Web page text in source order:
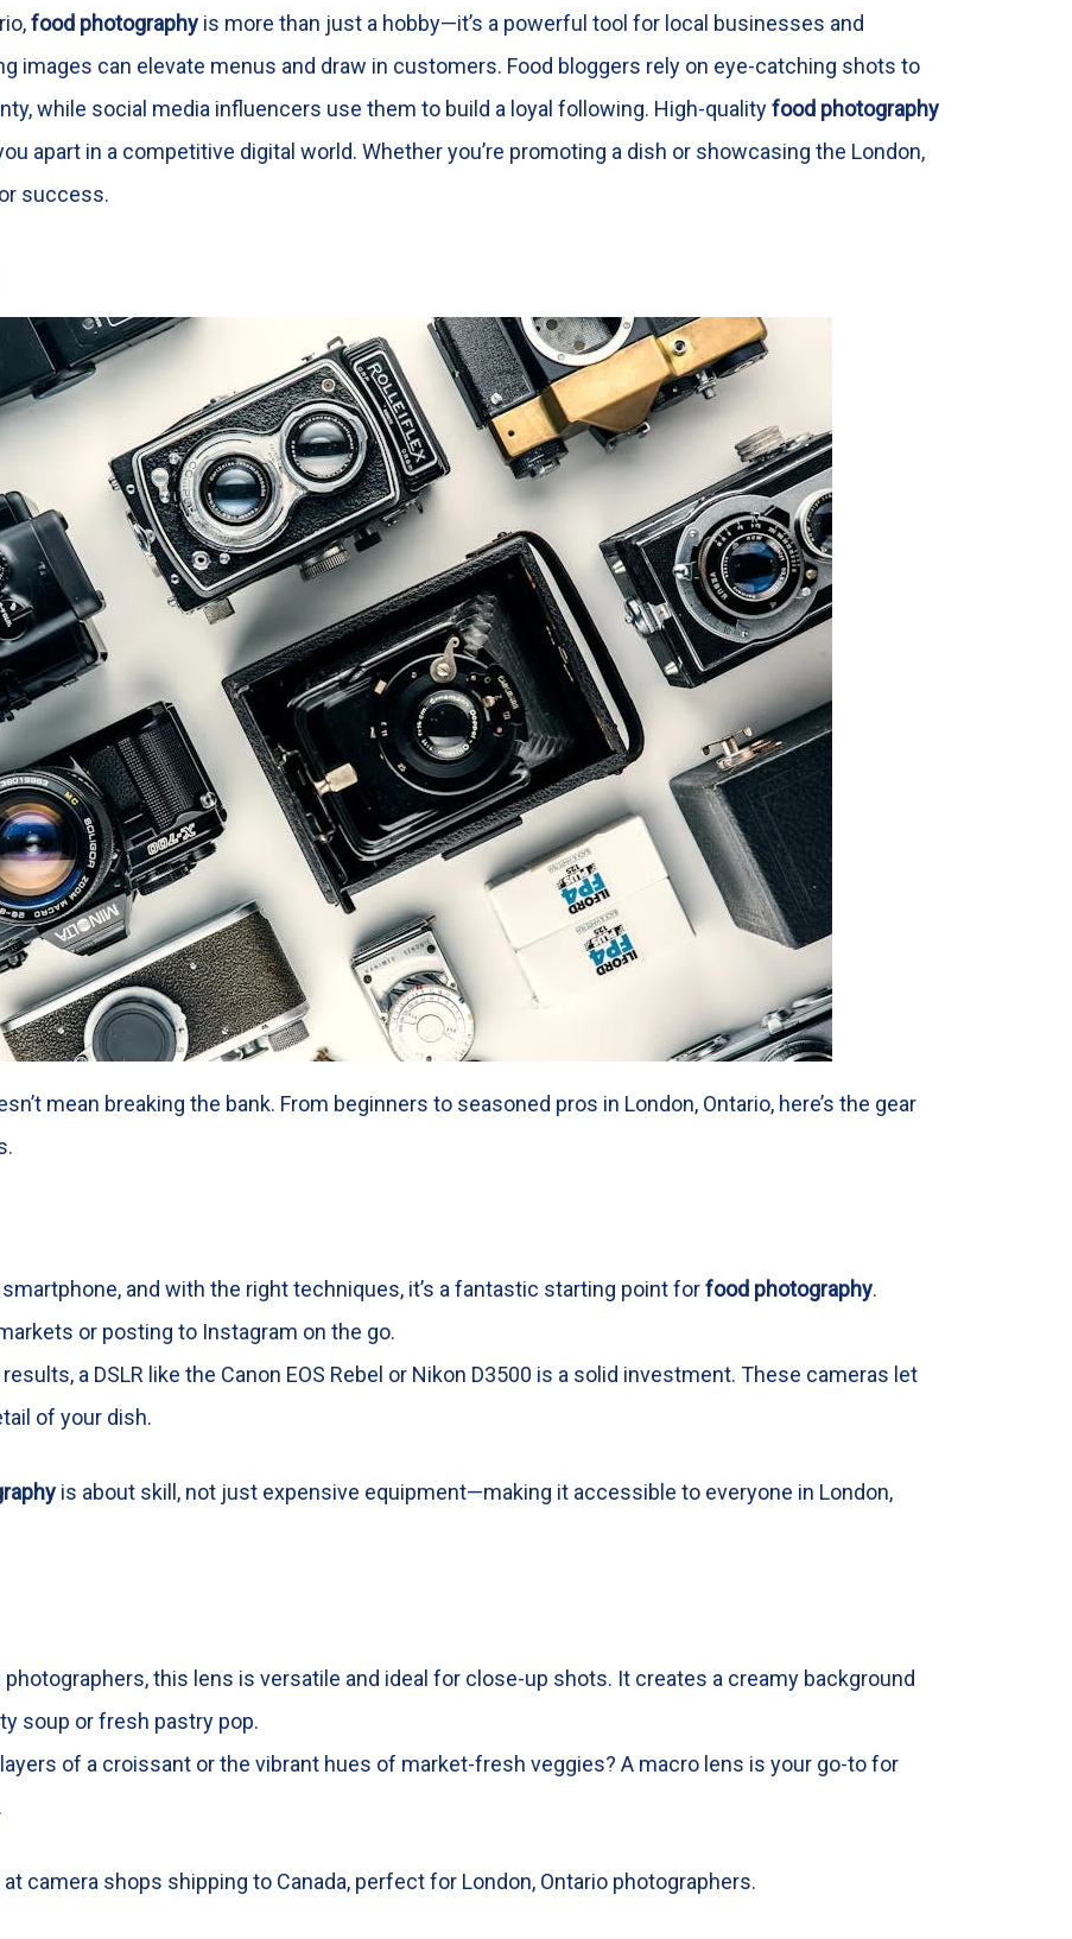
food photography is more than just a hobby—it’s a powerful tool for local businesses and
images can elevate menus and draw in customers. Food bloggers rely on eye-catching shots to
while social media influencers use them to build a loyal following. High-qualityfood photography
apart in a competitive digital world. Whether you’re promoting a dish or showcasing the London,
success.
mean breaking the bank. From beginners to seasoned pros in London, Ontario, here’s the gear
and with the right techniques, it’s a fantastic starting point forfood photography.
or posting to Instagram on the go.
a DSLR like the Canon EOS Rebel or Nikon D3500 is a solid investment. These cameras let
of your dish.
is about skill, not just expensive equipment—making it accessible to everyone in London,
this lens is versatile and ideal for close-up shots. It creates a creamy background
soup or fresh pastry pop.
of a croissant or the vibrant hues of market-fresh veggies? A macro lens is your go-to for
camera shops shipping to Canada, perfect for London, Ontario photographers.